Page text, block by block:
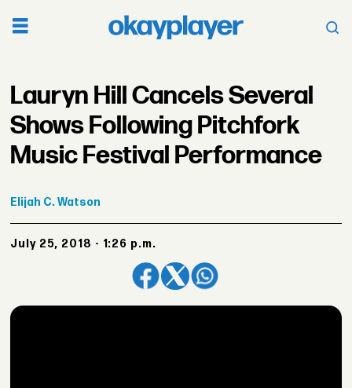
Lauryn Hill Cancels Several
Shows Following Pitchfork
Music Festival Performance
Elijah C. Watson
July 25, 2018 - 1:26 p.m.